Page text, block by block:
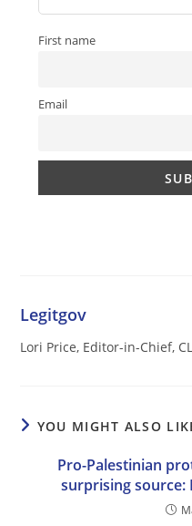
First name
Email
Legitgov
Lori Price, Editor-in-Chief,
YOU MIGHT ALSO
Pro-Palestinian
surprising source: